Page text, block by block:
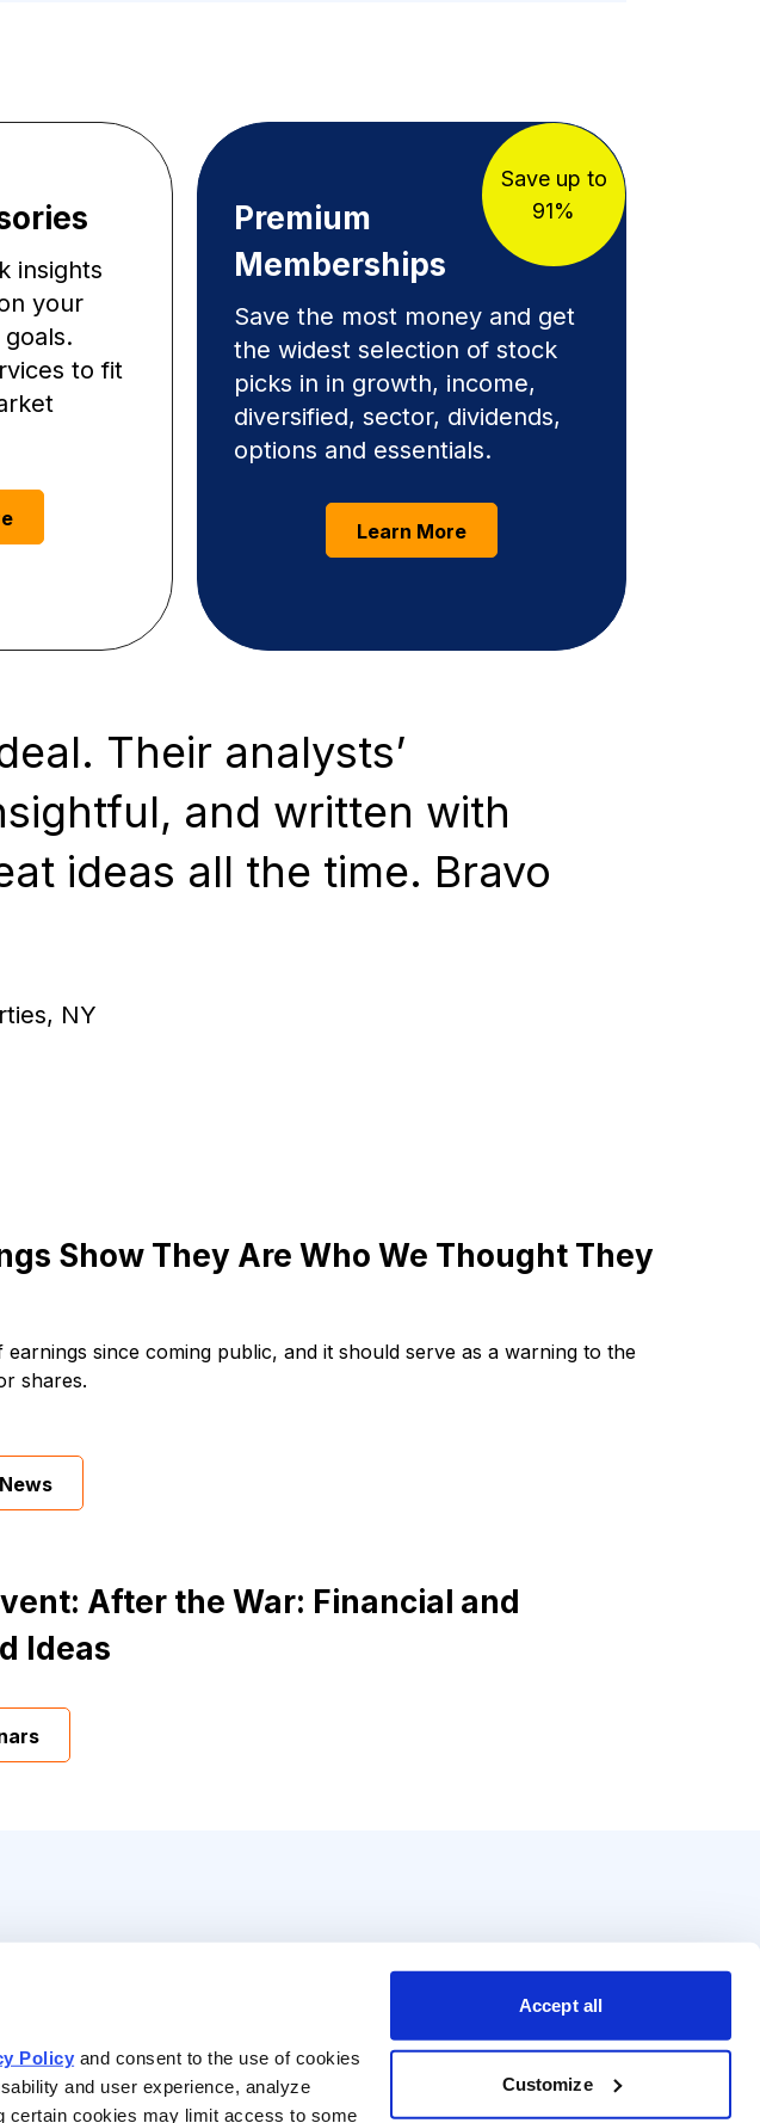
Policy and consent to the use of cookies
and user experience, analyze
certain cookies may limit access to some
Accept all
Customize
insights
your
to fit
Save up to
91%
Premium
Memberships
Save the most money and get
the widest selection of stock
picks in in growth, income,
diversified, sector, dividends,
options and essentials.
Learn More
Their analysts’
and written with
ideas all the time. Bravo
NY
Show They Are Who We Thought They
since coming public, and it should serve as a warning to the
shares.
After the War: Financial and
Ideas